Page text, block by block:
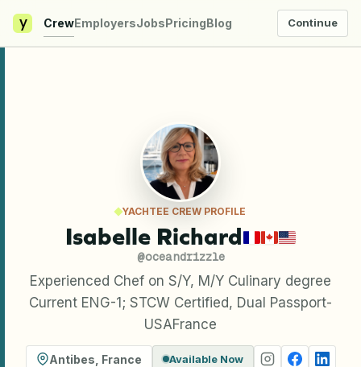
y CrewEmployersJobsPricingBlog Continue
YACHTEE CREW PROFILE
Isabelle Richard
@oceandrizzle
Experienced Chef on S/Y, M/Y Culinary degree
Current ENG-1; STCW Certified, Dual Passport-
USAFrance
Antibes France Available Now